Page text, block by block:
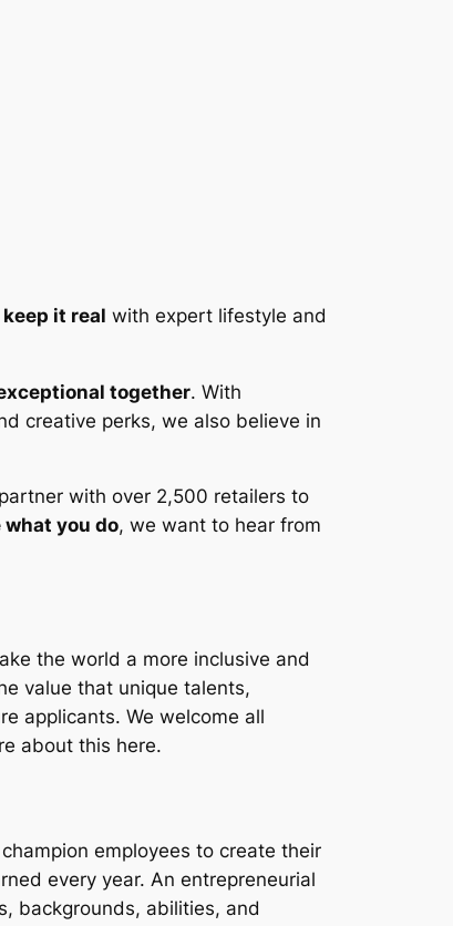
keep it real with expert lifestyle and
together. With
creative perks, we also believe in
with over 2,500 retailers to
what you do, we want to hear from
the world a more inclusive and
value that unique talents,
applicants. We welcome all
about this here.
employees to create their
every year. An entrepreneurial
backgrounds, abilities, and